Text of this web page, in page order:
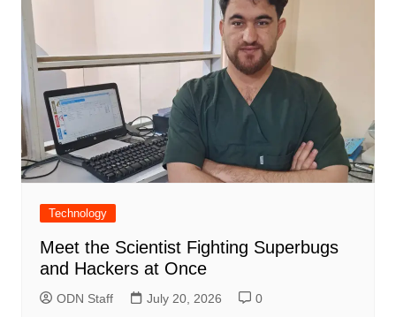
Technology
Meet the Scientist Fighting Superbugs
and Hackers at Once
ODN Staff July 20, 2026 0